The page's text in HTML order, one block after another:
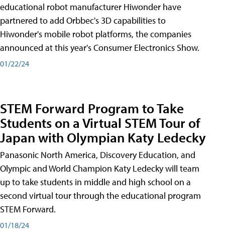
educational robot manufacturer Hiwonder have
partnered to add Orbbec's 3D capabilities to
Hiwonder's mobile robot platforms, the companies
announced at this year's Consumer Electronics Show.
01/22/24
STEM Forward Program to Take
Students on a Virtual STEM Tour of
Japan with Olympian Katy Ledecky
Panasonic North America, Discovery Education, and
Olympic and World Champion Katy Ledecky will team
up to take students in middle and high school on a
second virtual tour through the educational program
STEM Forward.
01/18/24